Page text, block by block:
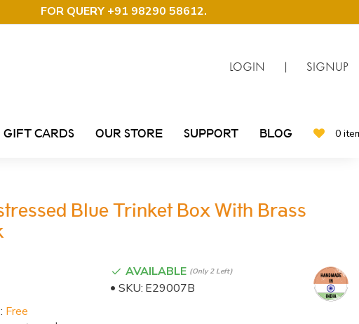
FOR QUERY +91 98290 58612.
LOGIN | SIGNUP
GIFT CARDS OUR STORE SUPPORT BLOG 0
Blue Trinket Box With Brass
Free
AVAILABLE (only 2 Left)
SKU: E29007B